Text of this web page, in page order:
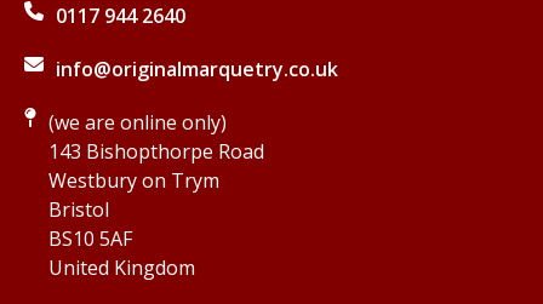
0117 944 2640
info@originalmarquetry.co.uk
(we are online only)
143 Bishopthorpe Road
Westbury on Trym
Bristol
BS10 5AF
United Kingdom